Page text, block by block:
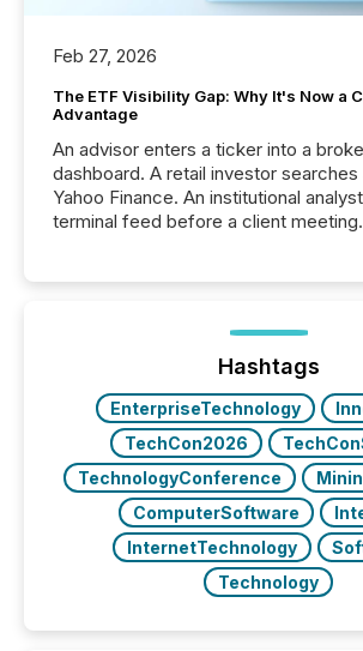
Feb 27, 2026
The ETF Visibility Gap: Why It's Now a
Advantage
An advisor enters a ticker into a
dashboard. A retail investor searches
Yahoo Finance. An institutional
terminal feed before a client meeting. In that
management. At the end of
industry included more than 15,600 products and
over 30,000 ...
Hashtags
EnterpriseTechnology
TechCon2026
TechnologyConference
ComputerSoftware
InternetTechnology
Technology